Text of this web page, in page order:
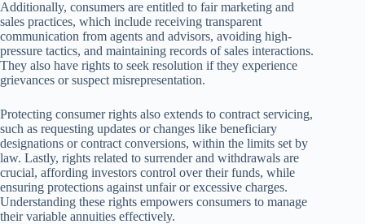
Additionally, consumers are entitled to fair marketing and
sales practices, which include receiving transparent
communication from agents and advisors, avoiding high-
pressure tactics, and maintaining records of sales interactions.
They also have rights to seek resolution if they experience
grievances or suspect misrepresentation.
Protecting consumer rights also extends to contract servicing,
such as requesting updates or changes like beneficiary
designations or contract conversions, within the limits set by
law. Lastly, rights related to surrender and withdrawals are
crucial, affording investors control over their funds, while
ensuring protections against unfair or excessive charges.
Understanding these rights empowers consumers to manage
their variable annuities effectively.